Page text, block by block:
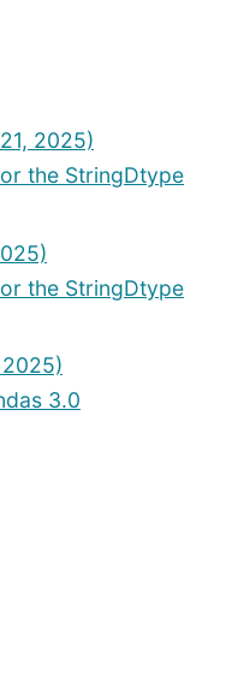
2025)
the StringDtype
the StringDtype
2025)
3.0